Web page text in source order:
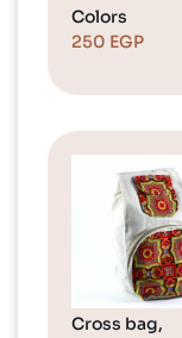
Colors
250 EGP
Cross bag,